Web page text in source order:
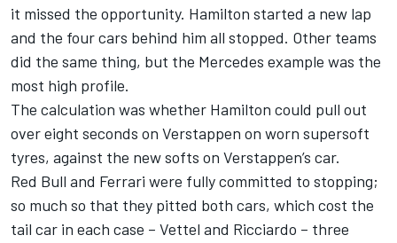
it missed the opportunity. Hamilton started a new lap
and the four cars behind him all stopped. Other teams
did the same thing, but the Mercedes example was the
most high profile.
The calculation was whether Hamilton could pull out
over eight seconds on Verstappen on worn supersoft
tyres, against the new softs on Verstappen’s car.
Red Bull and Ferrari were fully committed to stopping;
so much so that they pitted both cars, which cost the
tail car in each case – Vettel and Ricciardo – three